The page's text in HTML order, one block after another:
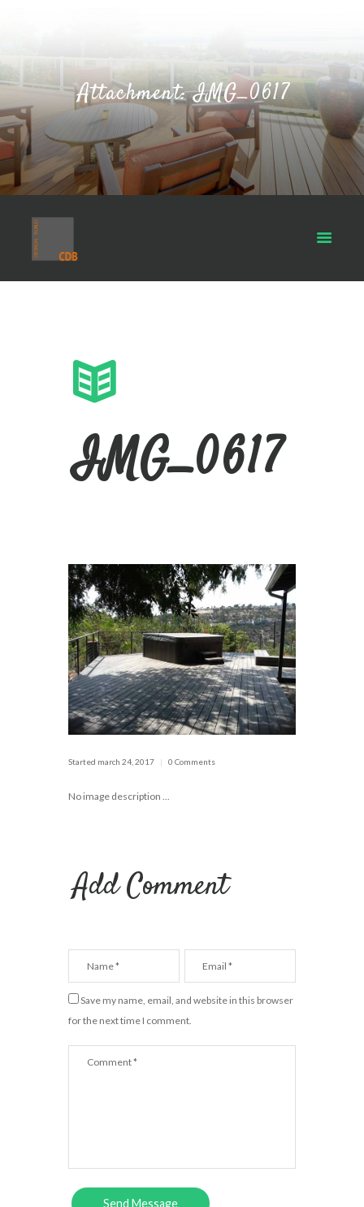
Attachment: IMG_0617
IMG_0617
Started march 24, 2017 0 Comments
No image description ...
Add Comment
Save my name, email, and website in this browser
for the next time I comment.